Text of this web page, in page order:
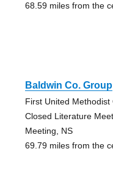
68.59 miles from the
Baldwin Co. Group
First United Methodist
Closed Literature
Meeting, NS
69.79 miles from the